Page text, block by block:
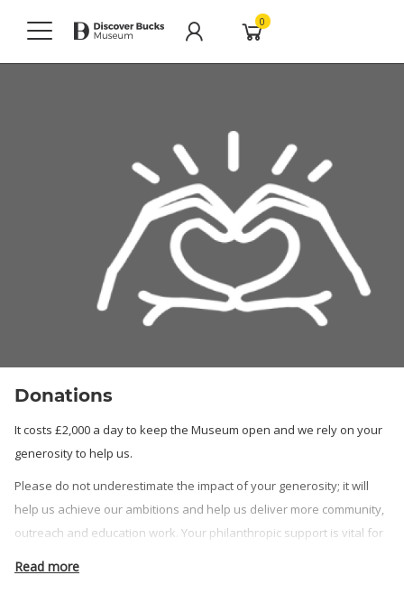
0
Donations
It costs £2,000 a day to keep the Museum open and we rely on your
generosity to help us.
Please do not underestimate the impact of your generosity; it will
help us achieve our ambitions and help us deliver more community,
outreach and education work. Your philanthropic support is vital for
Read more